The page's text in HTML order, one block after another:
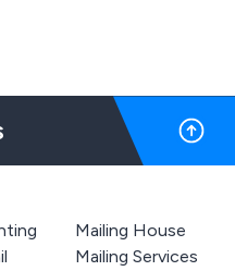
Mailing House
Mailing Services